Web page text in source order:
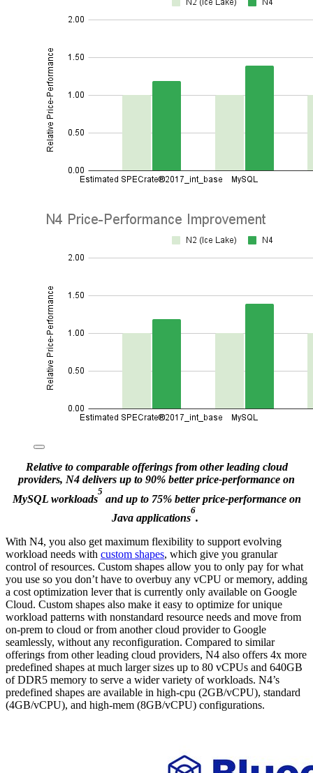
Relative to comparable offerings from other leading cloud
providers, N4 delivers up to 90% better price-performance on
MySQL workloads
5
and up to 75% better price-performance on
Java applications
6
.
With N4, you also get maximum flexibility to support evolving
workload needs with custom shapes, which give you granular
control of resources. Custom shapes allow you to only pay for what
you use so you don’t have to overbuy any vCPU or memory, adding
a cost optimization lever that is currently only available on Google
Cloud. Custom shapes also make it easy to optimize for unique
workload patterns with nonstandard resource needs and move from
on-prem to cloud or from another cloud provider to Google
seamlessly, without any reconfiguration. Compared to similar
offerings from other leading cloud providers, N4 also offers 4x more
predefined shapes at much larger sizes up to 80 vCPUs and 640GB
of DDR5 memory to serve a wider variety of workloads. N4’s
predefined shapes are available in high-cpu (2GB/vCPU), standard
(4GB/vCPU), and high-mem (8GB/vCPU) configurations.